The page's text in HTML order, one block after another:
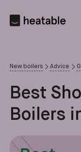
New boilers Advice
Best
Boilers